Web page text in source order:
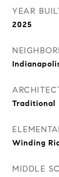
YEAR
2025
Traditional
Winding
MIDDLE